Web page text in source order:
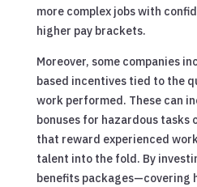
more complex jobs with
higher pay brackets.
Moreover, some companies
based incentives tied to the
work performed. These can
bonuses for hazardous
that reward experienced
talent into the fold. By
benefits packages—covering